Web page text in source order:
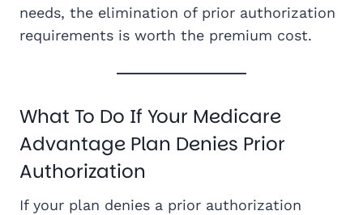
needs, the elimination of prior authorization
requirements is worth the premium cost.
What To Do If Your Medicare
Advantage Plan Denies Prior
Authorization
If your plan denies a prior authorization